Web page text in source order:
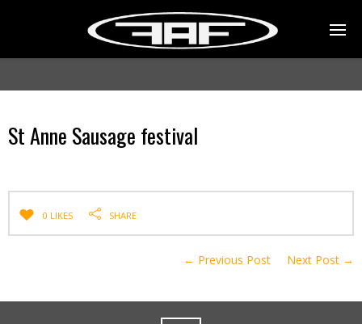
St Anne Sausage festival
0 LIKES SHARE
← Previous Post Next Post →